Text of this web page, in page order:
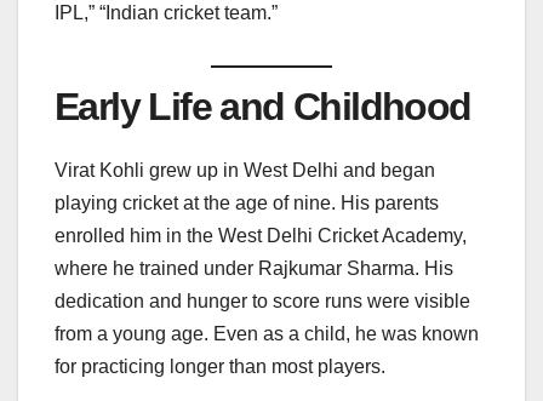
IPL,” “Indian cricket team.”
Early Life and Childhood
Virat Kohli grew up in West Delhi and began
playing cricket at the age of nine. His parents
enrolled him in the West Delhi Cricket Academy,
where he trained under Rajkumar Sharma. His
dedication and hunger to score runs were visible
from a young age. Even as a child, he was known
for practicing longer than most players.